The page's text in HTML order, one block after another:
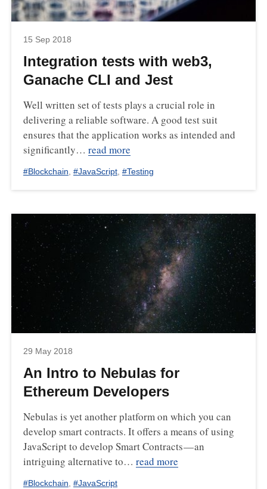
15 Sep 2018
Integration tests with web3,
Ganache CLI and Jest
Well written set of tests plays a crucial role in
delivering a reliable software. A good test suit
ensures that the application works as intended and
significantly… read more
#Blockchain, #JavaScript, #Testing
29 May 2018
An Intro to Nebulas for
Ethereum Developers
Nebulas is yet another platform on which you can
develop smart contracts. It offers a means of using
JavaScript to develop Smart Contracts — an
intriguing alternative to… read more
#Blockchain, #JavaScript